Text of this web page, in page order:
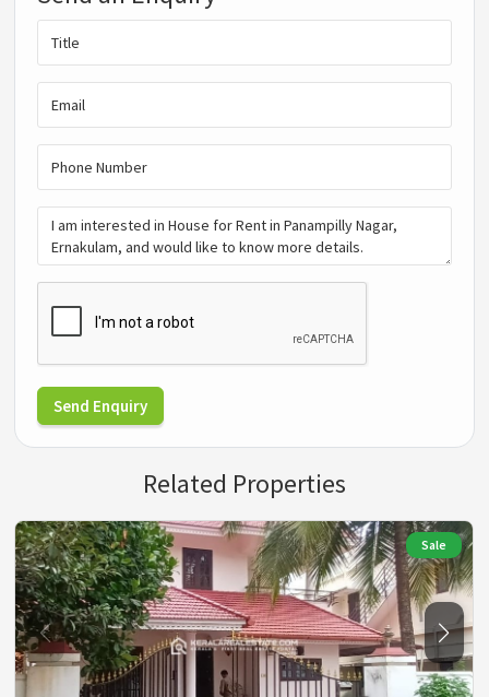
Send Enquiry
Related Properties
Sale